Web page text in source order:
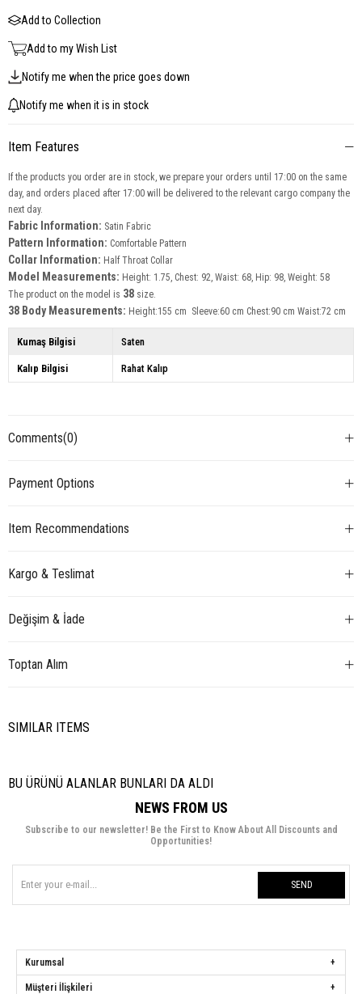
Add to Collection
Add to my Wish List
Notify me when the price goes down
Notify me when it is in stock
Item Features
If the products you order are in stock, we prepare your orders until 17:00 on the same
day, and orders placed after 17:00 will be delivered to the relevant cargo company the
next day.
Fabric Information: Satin Fabric
Pattern Information: Comfortable Pattern
Collar Information: Half Throat Collar
Model Measurements: Height: 1.75, Chest: 92, Waist: 68, Hip: 98, Weight: 58
The product on the model is 38 size.
38 Body Measurements: Height:155 cm Sleeve:60 cm Chest:90 cm Waist:72 cm
Kumaş Bilgisi Saten
Kalıp Bilgisi Rahat Kalıp
Comments(0)
Payment Options
Item Recommendations
Kargo & Teslimat
Değişim & İade
Toptan Alım
SIMILAR ITEMS
BU ÜRÜNÜ ALANLAR BUNLARI DA ALDI
NEWS FROM US
Subscribe to our newsletter! Be the First to Know About All Discounts and
Opportunities!
SEND
Kurumsal
Müşteri İlişkileri